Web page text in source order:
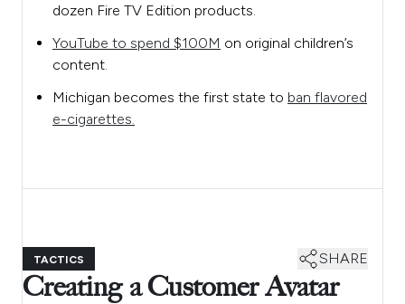
dozen Fire TV Edition products.
YouTube to spend $100M on original children’s
content.
Michigan becomes the first state to ban flavored
e-cigarettes.
TACTICS SHARE
Creating a Customer Avatar